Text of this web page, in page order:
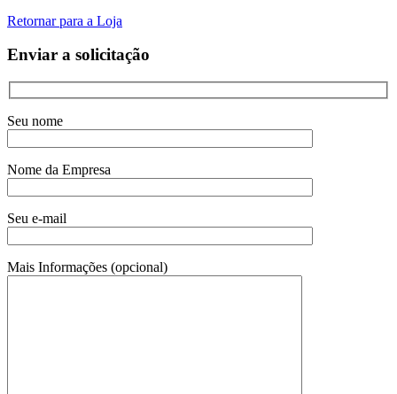
Retornar para a Loja
Enviar a solicitação
Seu nome
Nome da Empresa
Seu e-mail
Mais Informações (opcional)